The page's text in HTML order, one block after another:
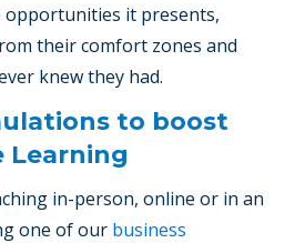
opportunities it presents,
their comfort zones and
knew they had.
to boost
Learning
in-person, online or in an
one of our business